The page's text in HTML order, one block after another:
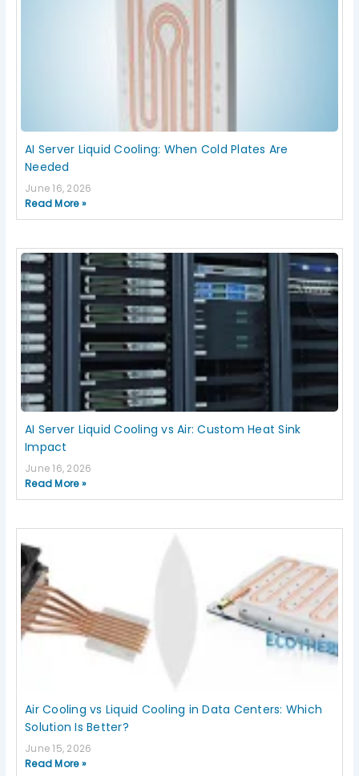
AI Server Liquid Cooling: When Cold Plates Are
Needed
June 16, 2026
Read More »
AI Server Liquid Cooling vs Air: Custom Heat Sink
Impact
June 16, 2026
Read More »
Air Cooling vs Liquid Cooling in Data Centers: Which
Solution Is Better?
June 15, 2026
Read More »